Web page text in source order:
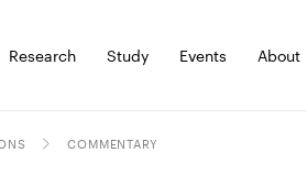
Research Study Events About
COMMENTARY